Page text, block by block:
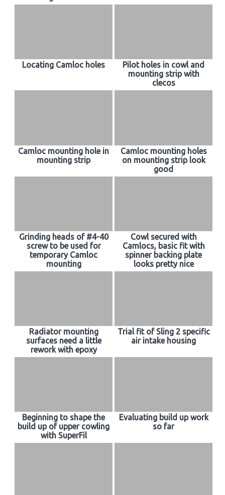
Locating Camloc holes
Pilot holes in cowl and
mounting strip with
clecos
Camloc mounting hole in
mounting strip
Camloc mounting holes
on mounting strip look
good
Grinding heads of #4-40
screw to be used for
temporary Camloc
mounting
Cowl secured with
Camlocs, basic fit with
spinner backing plate
looks pretty nice
Radiator mounting
surfaces need a little
rework with epoxy
Trial fit of Sling 2 specific
air intake housing
Beginning to shape the
build up of upper cowling
with SuperFil
Evaluating build up work
so far